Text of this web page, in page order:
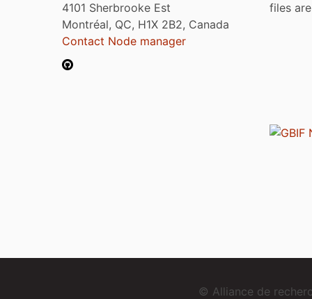
4101 Sherbrooke Est
Montréal, QC, H1X 2B2, Canada
Contact Node manager
files
© Alliance de